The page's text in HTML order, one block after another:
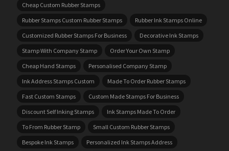
Cheap Custom Rubber Stamps
Rubber Stamps Custom Rubber Stamps
Rubber Ink Stamps Online
Customized Rubber Stamps For Business
Decorative Ink Stamps
Stamp With Company Stamp
Order Your Own Stamp
Cheap Hand Stamps
Personalised Company Stamp
Ink Address Stamps Custom
Made To Order Rubber Stamps
Fast Custom Stamps
Custom Made Stamps For Business
Discount Self Inking Stamps
Ink Stamps Made To Order
To From Rubber Stamp
Small Custom Rubber Stamps
Bespoke Ink Stamps
Personalized Ink Stamps Address